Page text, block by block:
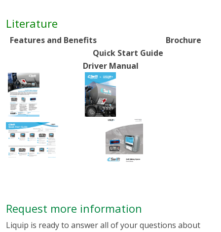
Literature
Features and Benefits Brochure
Quick Start Guide
Driver Manual
Request more information
Liquip is ready to answer all of your questions about